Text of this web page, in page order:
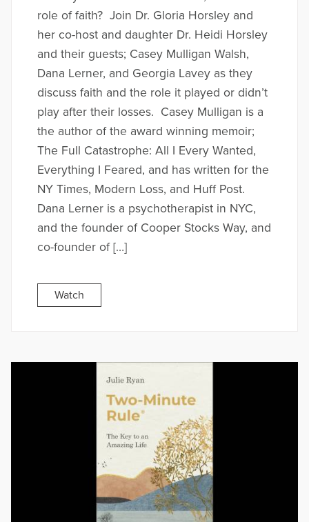
role of faith? Join Dr. Gloria Horsley and
her co-host and daughter Dr. Heidi Horsley
and their guests; Casey Mulligan Walsh,
Dana Lerner, and Georgia Lavey as they
discuss faith and the role it played or didn’t
play after their losses. Casey Mulligan is a
the author of the award winning memoir;
The Full Catastrophe: All I Every Wanted,
Everything I Feared, and has written for the
NY Times, Modern Loss, and Huff Post.
Dana Lerner is a psychotherapist in NYC,
and the founder of Cooper Stocks Way, and
co-founder of […]
Watch